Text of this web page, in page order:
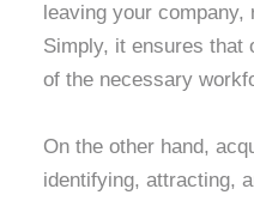
leaving your company,
Simply, it ensures that
of the necessary
On the other hand,
identifying, attracting,